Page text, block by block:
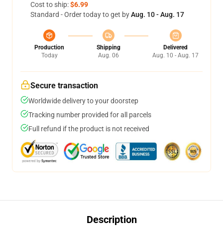
Cost to ship:$6.99
Standard - Order today to get byAug. 10 - Aug. 17
Production
Today
Shipping
Aug. 06
Delivered
Aug. 10 - Aug. 17
Secure transaction
Worldwide delivery to your doorstep
Tracking number provided for all parcels
Full refund if the product is not received
Description